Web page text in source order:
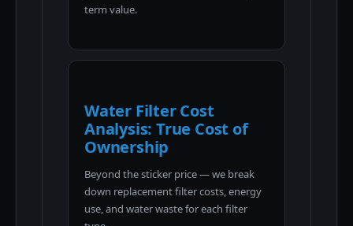
term value.
Water Filter Cost
Analysis: True Cost of
Ownership
Beyond the sticker price — we break
down replacement filter costs, energy
use, and water waste for each filter